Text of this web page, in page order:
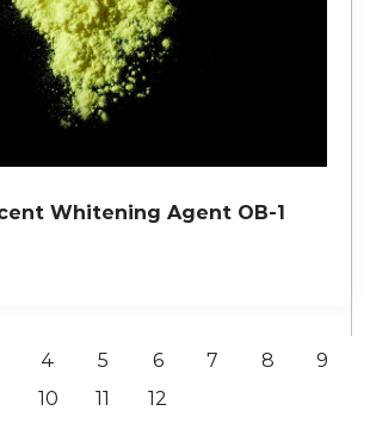
Whitening Agent OB-1
4 5 6 7 8
9
10
11 12